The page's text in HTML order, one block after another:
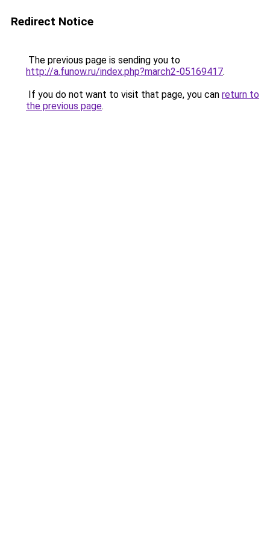
Redirect Notice
The previous page is sending you to
http://a.funow.ru/index.php?march2-05169417.
If you do not want to visit that page, you can return to
the previous page.